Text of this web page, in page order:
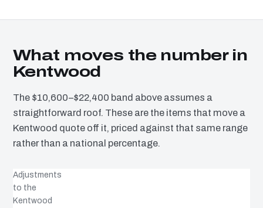
What moves the number in
Kentwood
The $10,600–$22,400 band above assumes a
straightforward roof. These are the items that move a
Kentwood quote off it, priced against that same range
rather than a national percentage.
Adjustments
to the
Kentwood